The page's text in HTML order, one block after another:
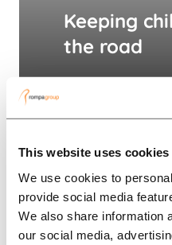
This website uses cookies
We use cookies to
provide social media
We also share information
our social media,
Keeping
the road
to the custom
Rompa Group